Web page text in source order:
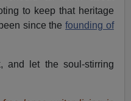
to keep that heritage
since thefounding of
and let the soul-stirring